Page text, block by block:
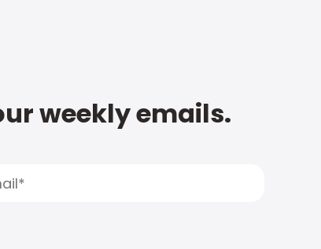
weekly emails.